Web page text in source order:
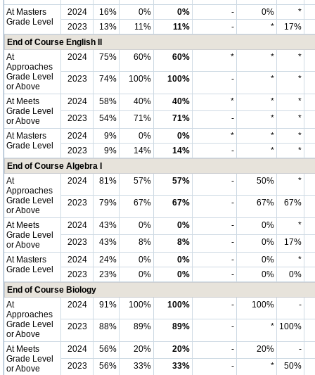
At Masters
Grade Level
2024 16% 0% 0% - 0%
*
2023
13% 11% 11% - *
17%
End of Course English II
At
Approaches
Grade Level
or Above
2024 75% 60% 60% * * *
2023 74% 100% 100% - * *
At Meets
Grade Level
or Above
2024 58% 40% 40% * *
*
2023
54% 71% 71% - *
*
At Masters
Grade Level
2024 9% 0% 0% * *
*
2023
9% 14% 14% - *
*
End of Course Algebra I
At
Approaches
Grade Level
or Above
2024 81% 57% 57% - 50% *
2023 79% 67% 67% - 67% 67%
At Meets
Grade Level
or Above
2024 43% 0% 0% - 0%
*
2023
43% 8% 8% - 0%
17%
At Masters
Grade Level
2024 24% 0% 0% - 0%
*
2023
23% 0% 0% - 0%
0%
End of Course Biology
At
Approaches
Grade Level
or Above
2024 91% 100% 100% - 100% -
2023 88% 89% 89% - * 100%
At Meets
Grade Level
or Above
2024 56% 20% 20% - 20%
-
2023
56% 33% 33% - *
50%